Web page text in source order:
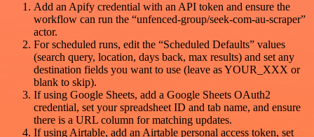
Add an Apify credential with an API token and ensure the
workflow can run the “unfenced-group/seek-com-au-scraper”
actor.
For scheduled runs, edit the “Scheduled Defaults” values
(search query, location, days back, max results) and set any
destination fields you want to use (leave as YOUR_XXX or
blank to skip).
If using Google Sheets, add a Google Sheets OAuth2
credential, set your spreadsheet ID and tab name, and ensure
there is a URL column for matching updates.
If using Airtable, add an Airtable personal access token, set